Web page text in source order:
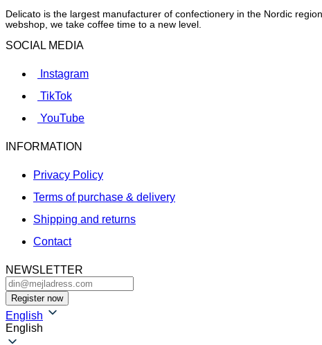
Delicato is the largest manufacturer of confectionery in the Nordic
webshop, we take coffee time to a new level.
SOCIAL MEDIA
Instagram
TikTok
YouTube
INFORMATION
Privacy Policy
Terms of purchase & delivery
Shipping and returns
Contact
NEWSLETTER
English
English